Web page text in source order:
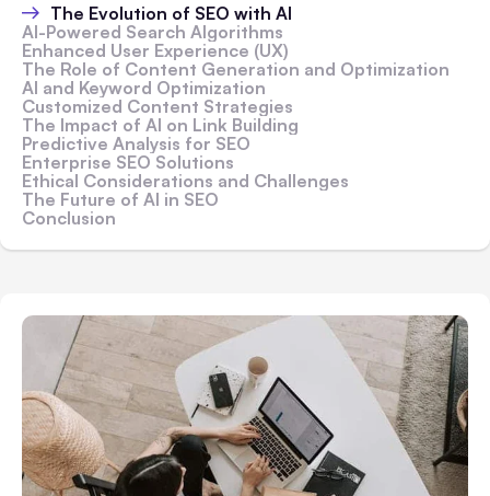
The Evolution of SEO with AI
AI-Powered Search Algorithms
Enhanced User Experience (UX)
The Role of Content Generation and Optimization
AI and Keyword Optimization
Customized Content Strategies
The Impact of AI on Link Building
Predictive Analysis for SEO
Enterprise SEO Solutions
Ethical Considerations and Challenges
The Future of AI in SEO
Conclusion